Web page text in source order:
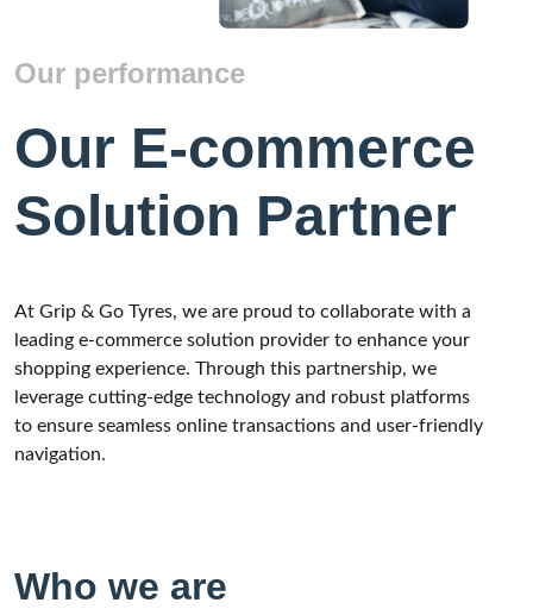
Our performance
Our E-commerce
Solution Partner
At Grip & Go Tyres, we are proud to collaborate with a
leading e-commerce solution provider to enhance your
shopping experience. Through this partnership, we
leverage cutting-edge technology and robust platforms
to ensure seamless online transactions and user-friendly
navigation.
Who we are